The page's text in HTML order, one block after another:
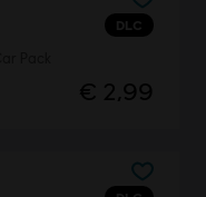
DLC
€ 2,99